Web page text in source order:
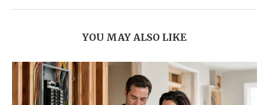
YOU MAY ALSO LIKE